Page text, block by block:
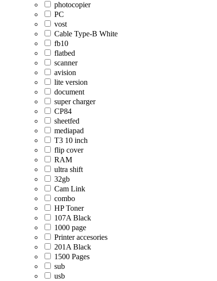
photocopier
PC
vost
Cable Type-B White
fb10
flatbed
scanner
avision
lite version
document
super charger
CP84
sheetfed
mediapad
T3 10 inch
flip cover
RAM
ultra shift
32gb
Cam Link
combo
HP Toner
107A Black
1000 page
Printer accesories
201A Black
1500 Pages
sub
usb